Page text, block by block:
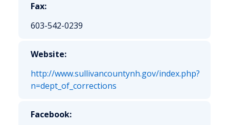
Fax:
603-542-0239
Website:
http://www.sullivancountynh.gov/index.php?
n=dept_of_corrections
Facebook: